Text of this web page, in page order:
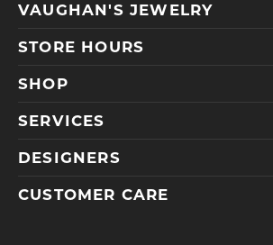
VAUGHAN'S JEWELRY
STORE HOURS
SHOP
SERVICES
DESIGNERS
CUSTOMER CARE